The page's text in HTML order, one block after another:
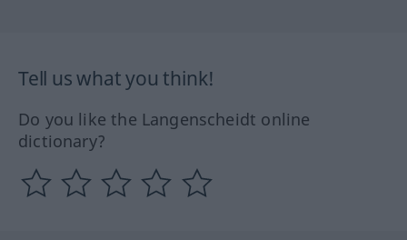
Tell us what you think!
Do you like the Langenscheidt online
dictionary?